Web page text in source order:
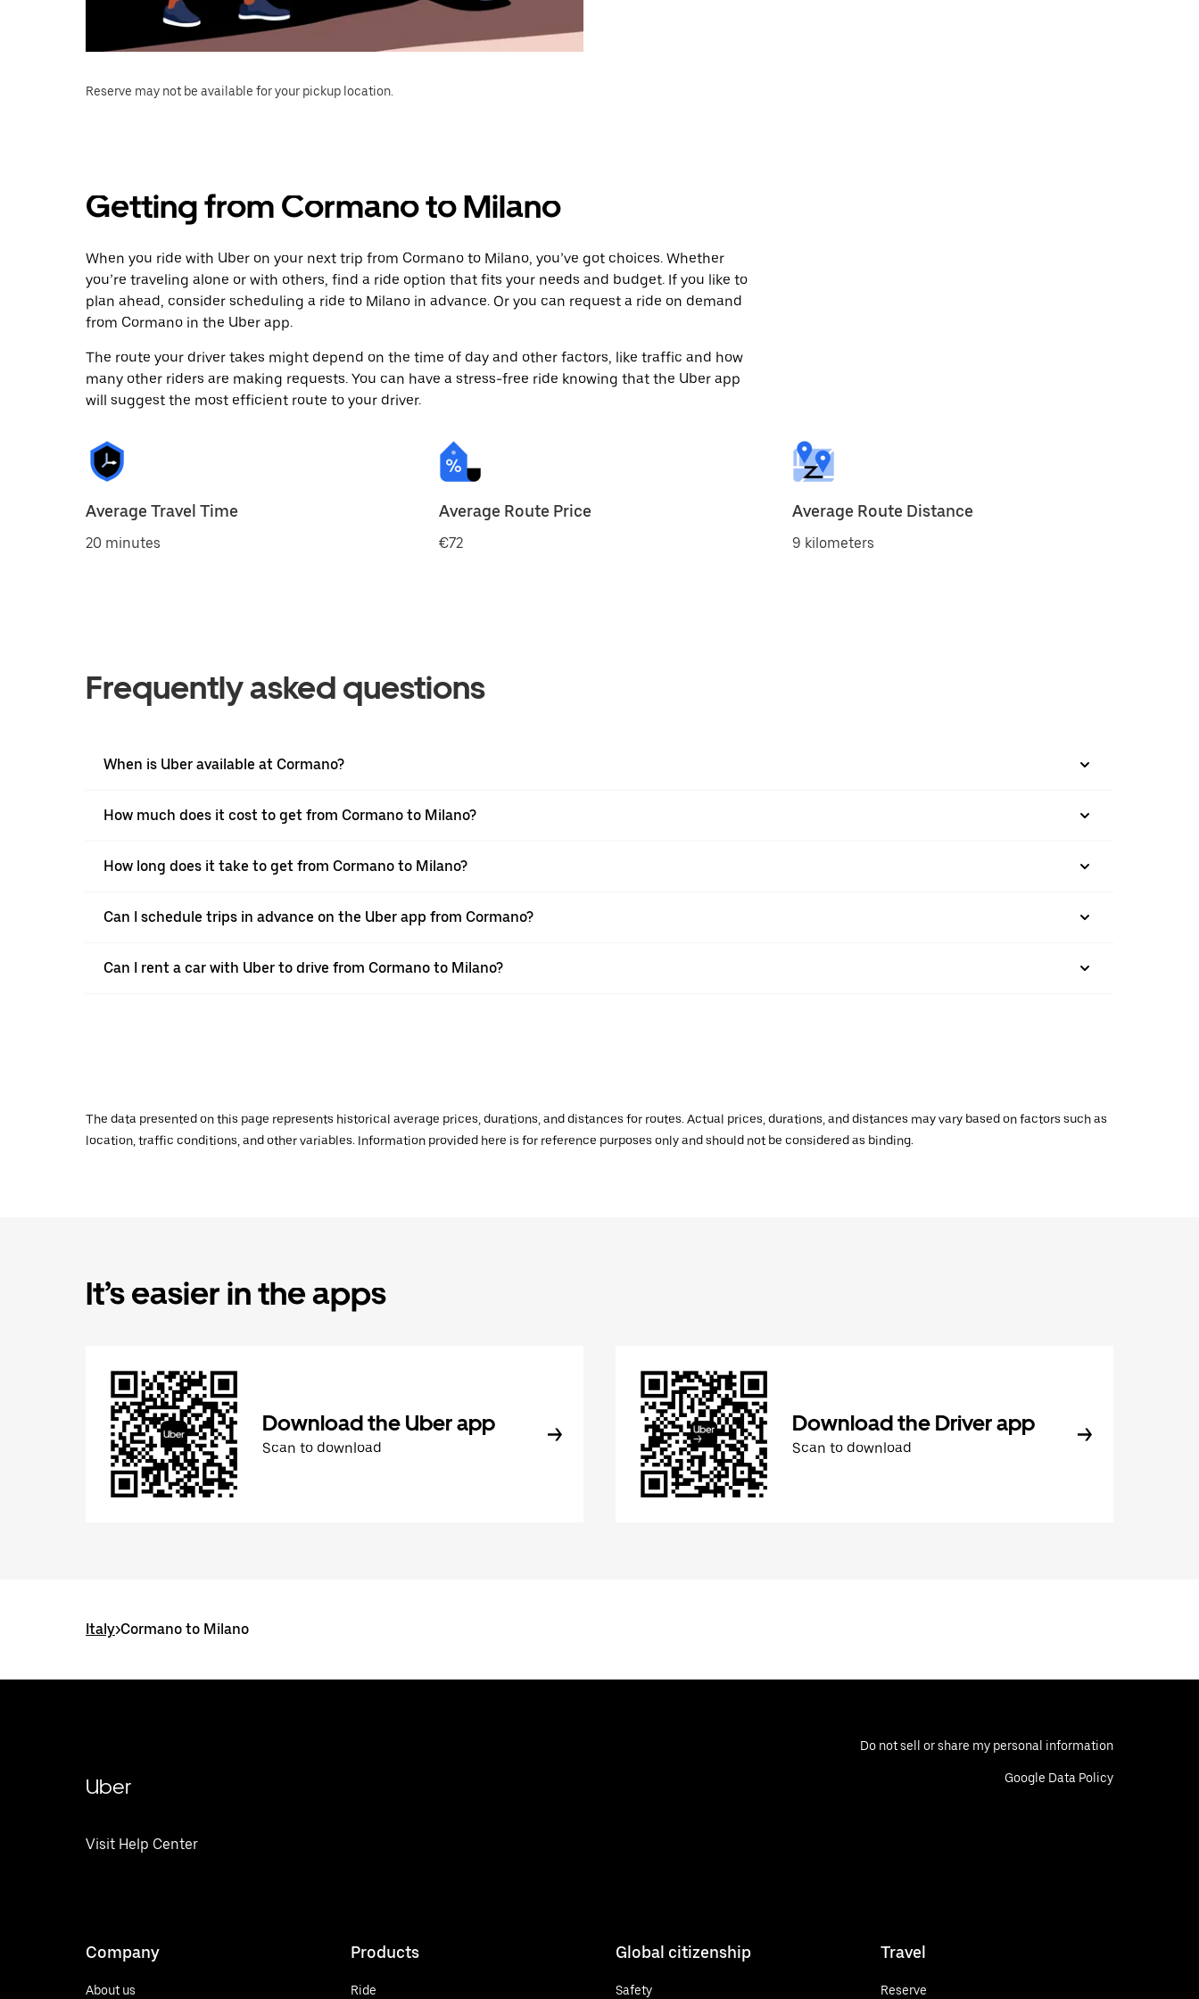
Reserve may not be available for your pickup location.
Getting from Cormano to Milano
When you ride with Uber on your next trip from Cormano to Milano, you’ve got choices. Whether
you’re traveling alone or with others, find a ride option that fits your needs and budget. If you like to
plan ahead, consider scheduling a ride to Milano in advance. Or you can request a ride on demand
from Cormano in the Uber app.
The route your driver takes might depend on the time of day and other factors, like traffic and how
many other riders are making requests. You can have a stress-free ride knowing that the Uber app
will suggest the most efficient route to your driver.
Average Travel Time
20 minutes
Average Route Price
€72
Average Route Distance
9 kilometers
Frequently asked questions
When is Uber available at Cormano?
How much does it cost to get from Cormano to Milano?
How long does it take to get from Cormano to Milano?
Can I schedule trips in advance on the Uber app from Cormano?
Can I rent a car with Uber to drive from Cormano to Milano?
The data presented on this page represents historical average prices, durations, and distances for routes. Actual prices, durations, and distances may vary based on factors such as
location, traffic conditions, and other variables. Information provided here is for reference purposes only and should not be considered as binding.
It’s easier in the apps
Download the Uber app
Scan to download
Download the Driver app
Scan to download
Italy>Cormano to Milano
Uber
Visit Help Center
Do not sell or share my personal information
Google Data Policy
Company
About us
Products
Ride
Global citizenship
Safety
Travel
Reserve